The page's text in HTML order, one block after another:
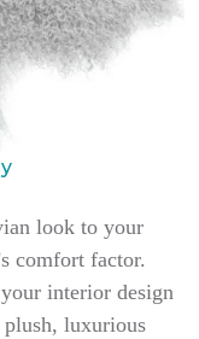
look to your
comfort factor.
interior design
plush, luxurious